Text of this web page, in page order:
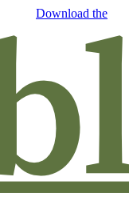
Download the